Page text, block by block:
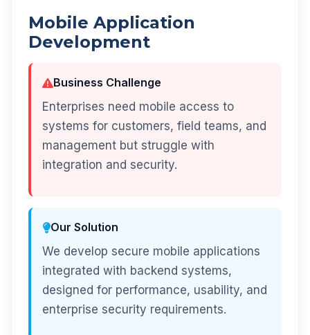
Mobile Application
Development
Business Challenge
Enterprises need mobile access to
systems for customers, field teams, and
management but struggle with
integration and security.
Our Solution
We develop secure mobile applications
integrated with backend systems,
designed for performance, usability, and
enterprise security requirements.